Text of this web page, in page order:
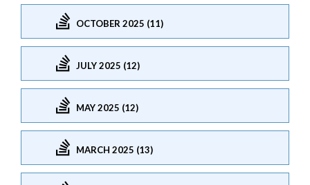
OCTOBER 2025 (11)
JULY 2025 (12)
MAY 2025 (12)
MARCH 2025 (13)